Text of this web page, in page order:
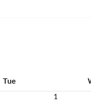
Tue
1